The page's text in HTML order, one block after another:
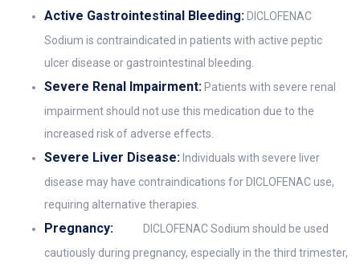
Active Gastrointestinal Bleeding: DICLOFENAC
Sodium is contraindicated in patients with active peptic
ulcer disease or gastrointestinal bleeding.
Severe Renal Impairment: Patients with severe renal
impairment should not use this medication due to the
increased risk of adverse effects.
Severe Liver Disease: Individuals with severe liver
disease may have contraindications for DICLOFENAC use,
requiring alternative therapies.
Pregnancy:
DICLOFENAC Sodium should be used
cautiously during pregnancy, especially in the third trimester,